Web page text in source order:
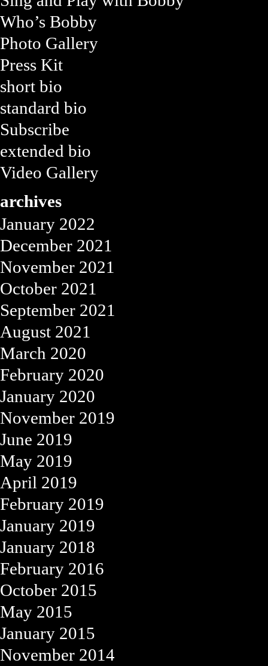
Who’s Bobby
Photo Gallery
Press Kit
short bio
standard bio
Subscribe
extended bio
Video Gallery
archives
January 2022
December 2021
November 2021
October 2021
September 2021
August 2021
March 2020
February 2020
January 2020
November 2019
June 2019
May 2019
April 2019
February 2019
January 2019
January 2018
February 2016
October 2015
May 2015
January 2015
November 2014